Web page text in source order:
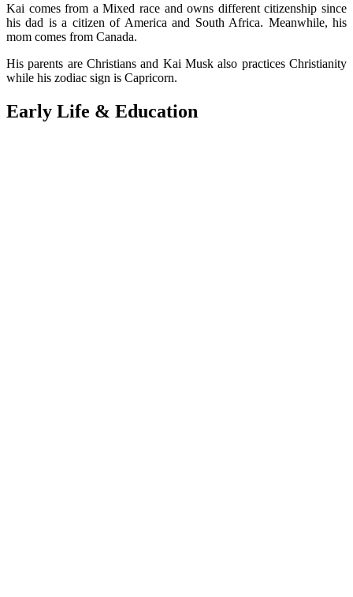
Kai comes from a Mixed race and owns different citizenship since
his dad is a citizen of America and South Africa. Meanwhile, his
mom comes from Canada.
His parents are Christians and Kai Musk also practices Christianity
while his zodiac sign is Capricorn.
Early Life & Education